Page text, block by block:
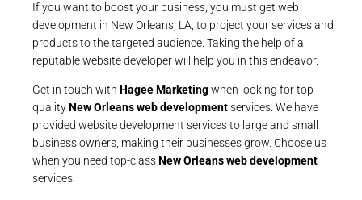
If you want to boost your business, you must get web
development in New Orleans, LA, to project your services and
products to the targeted audience. Taking the help of a
reputable website developer will help you in this endeavor.
Get in touch with Hagee Marketingwhen looking for top-
qualityNew Orleans web developmentservices. We have
provided website development services to large and small
business owners, making their businesses grow. Choose us
when you need top-classNew Orleans web development
services.